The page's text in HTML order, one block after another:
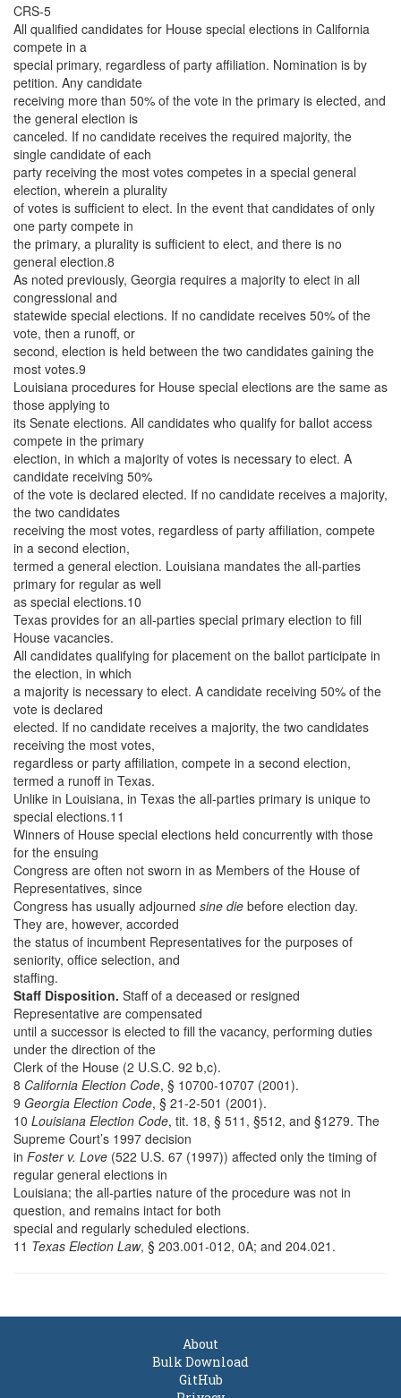
CRS-5
All qualified candidates for House special elections in California
compete in a
special primary, regardless of party affiliation. Nomination is by
petition. Any candidate
receiving more than 50% of the vote in the primary is elected, and
the general election is
canceled. If no candidate receives the required majority, the
single candidate of each
party receiving the most votes competes in a special general
election, wherein a plurality
of votes is sufficient to elect. In the event that candidates of only
one party compete in
the primary, a plurality is sufficient to elect, and there is no
general election.8
As noted previously, Georgia requires a majority to elect in all
congressional and
statewide special elections. If no candidate receives 50% of the
vote, then a runoff, or
second, election is held between the two candidates gaining the
most votes.9
Louisiana procedures for House special elections are the same as
those applying to
its Senate elections. All candidates who qualify for ballot access
compete in the primary
election, in which a majority of votes is necessary to elect. A
candidate receiving 50%
of the vote is declared elected. If no candidate receives a majority,
the two candidates
receiving the most votes, regardless of party affiliation, compete
in a second election,
termed a general election. Louisiana mandates the all-parties
primary for regular as well
as special elections.10
Texas provides for an all-parties special primary election to fill
House vacancies.
All candidates qualifying for placement on the ballot participate in
the election, in which
a majority is necessary to elect. A candidate receiving 50% of the
vote is declared
elected. If no candidate receives a majority, the two candidates
receiving the most votes,
regardless or party affiliation, compete in a second election,
termed a runoff in Texas.
Unlike in Louisiana, in Texas the all-parties primary is unique to
special elections.11
Winners of House special elections held concurrently with those
for the ensuing
Congress are often not sworn in as Members of the House of
Representatives, since
Congress has usually adjourned sine die before election day.
They are, however, accorded
the status of incumbent Representatives for the purposes of
seniority, office selection, and
staffing.
Staff Disposition. Staff of a deceased or resigned
Representative are compensated
until a successor is elected to fill the vacancy, performing duties
under the direction of the
Clerk of the House (2 U.S.C. 92 b,c).
8 California Election Code, § 10700-10707 (2001).
9 Georgia Election Code, § 21-2-501 (2001).
10 Louisiana Election Code, tit. 18, § 511, §512, and §1279. The
Supreme Court’s 1997 decision
in Foster v. Love (522 U.S. 67 (1997)) affected only the timing of
regular general elections in
Louisiana; the all-parties nature of the procedure was not in
question, and remains intact for both
special and regularly scheduled elections.
11 Texas Election Law, § 203.001-012, 0A; and 204.021.
About
Bulk Download
GitHub